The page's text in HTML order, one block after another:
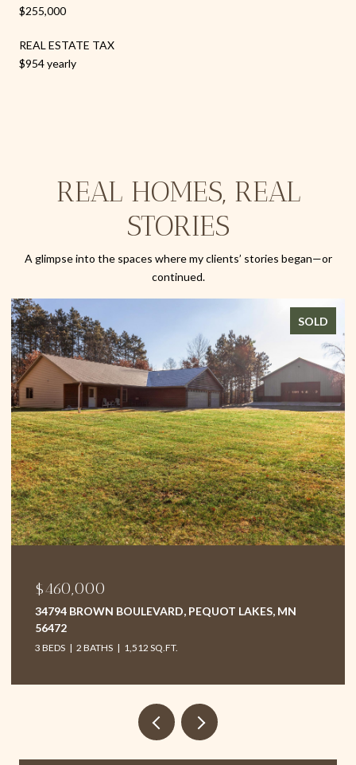
$255,000
REAL ESTATE TAX
$954 yearly
REAL HOMES, REAL
STORIES
A glimpse into the spaces where my clients’ stories began—or
continued.
PEQUOT LAKES, MN 1496 WILLARD LAKE ROAD